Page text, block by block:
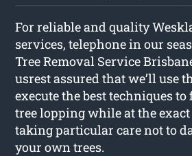
For reliable and quality
services, telephone in our
Tree Removal Service
usrest assured that we’ll use
execute the best techniques
tree lopping while at the
taking particular care not to
your own trees.